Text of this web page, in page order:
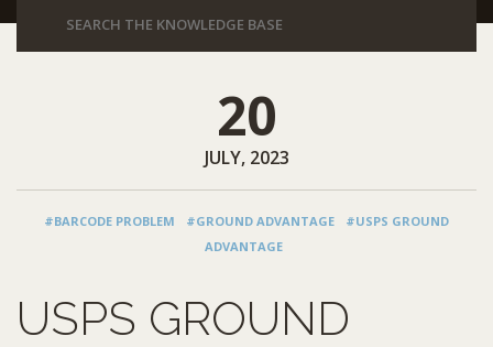
20
JULY, 2023
#BARCODE PROBLEM #GROUND ADVANTAGE
#USPS GROUND
ADVANTAGE
USPS GROUND